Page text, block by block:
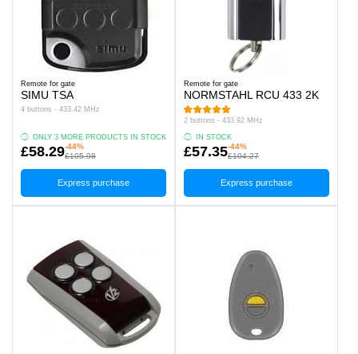
Remote for gate
SIMU TSA
4 buttons - 433.42 MHz
ONLY 3 MORE PRODUCTS IN STOCK
£58.29-44%
£105.98
Express purchase
Remote for gate
NORMSTAHL RCU 433 2K
2 buttons - 433.92 MHz
IN STOCK
£57.35-44%
£104.27
Express purchase